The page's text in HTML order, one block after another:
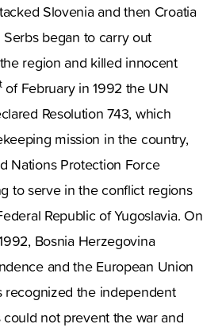
Slovenia and then Croatia
began to carry out
region and killed innocent
of February in 1992 the UN
Resolution 743, which
mission in the country,
Nations Protection Force
to serve in the conflict regions
Republic of Yugoslavia. On
Bosnia Herzegovina
and the European Union
recognized the independent
not prevent the war and